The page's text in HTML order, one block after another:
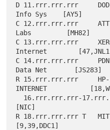
D 11.rrr.rrr.rrr
Info Sys    [AY5]
C 12.rrr.rrr.rrr
Labs         [MH82]
C 13.rrr.rrr.rrr
Internet
C 14.rrr.rrr.rrr
Data Net       [JS283]
R 15.rrr.rrr.rrr     HP-
INTERNET
[NIC]
R 18.rrr.rrr.rrr T
[9,39,DDC1]